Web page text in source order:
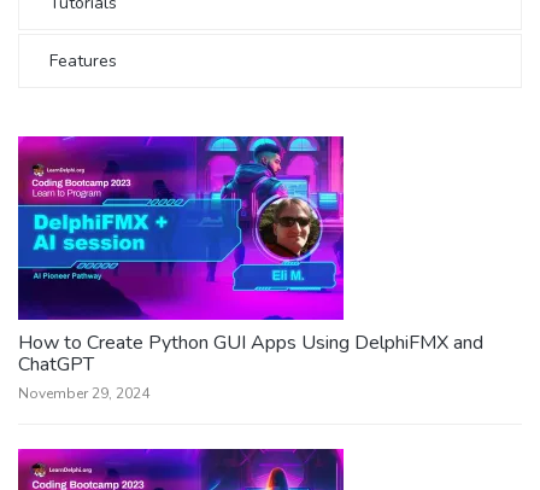
Features
How to Create Python GUI Apps Using DelphiFMX and
ChatGPT
November 29, 2024